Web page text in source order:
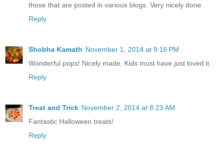
those that are posted in various blogs. Very nicely done
Reply
Shobha Kamath November 1, 2014 at 9:16 PM
Wonderful pops! Nicely made. Kids must have just loved it.
Reply
Treat and Trick November 2, 2014 at 8:23 AM
Fantastic Halloween treats!
Reply